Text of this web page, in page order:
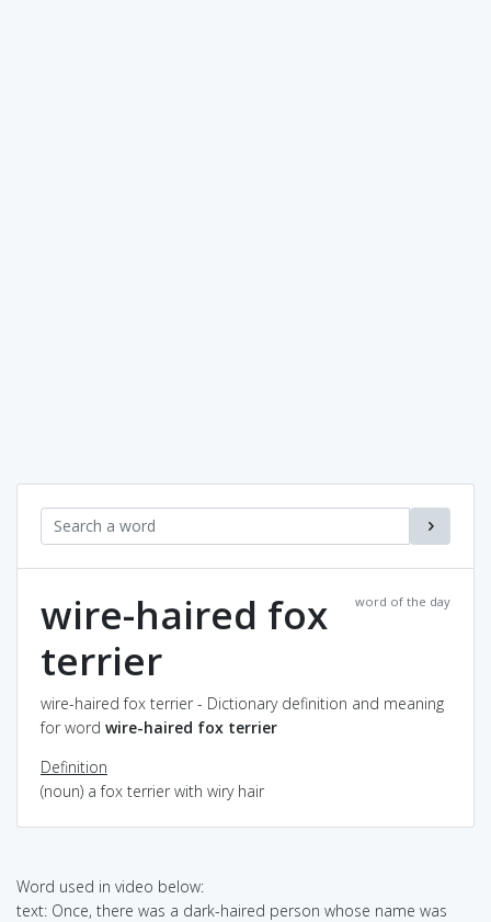
word of the day
wire-haired fox
terrier
wire-haired fox terrier - Dictionary definition and meaning
for word wire-haired fox terrier
Definition
(noun) a fox terrier with wiry hair
Word used in video below:
text: Once, there was a dark-haired person whose name was